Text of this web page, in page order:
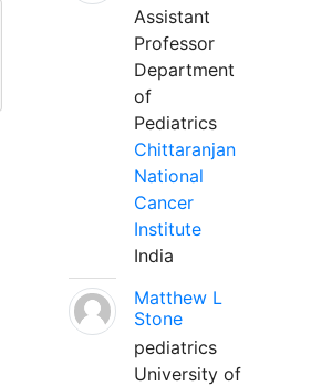
Assistant
Professor
Department
of
Pediatrics
Chittaranjan
National
Cancer
Institute
India
Matthew L
Stone
pediatrics
University of